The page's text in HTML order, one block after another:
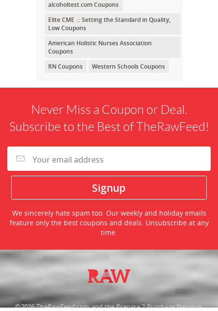
alcoholtest.com Coupons
Elite CME .:: Setting the Standard in Quality,
Low Coupons
American Holistic Nurses Association
Coupons
RN Coupons
Western Schools Coupons
Never Miss a Coupon or Deal.
Subscribe to the Best of TheRawFeed!
We sincerely hate spam too. Our weekly and holiday emails
feature only the best coupons and deals. Unsubscribe at any
time.
©2026 TheRawFeed.com and the Prepare 2 Purchase Network